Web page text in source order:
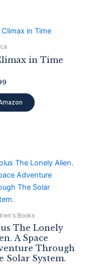
in Time
Books
The Lonely
A Space
Through
Solar System.